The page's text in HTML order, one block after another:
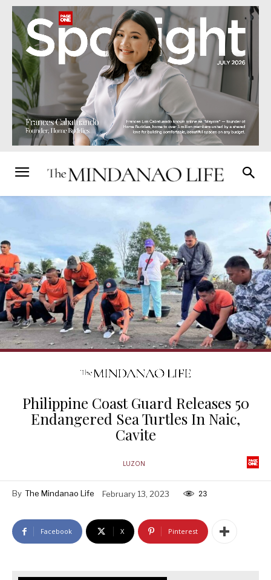
Philippine Coast Guard Releases 50
Endangered Sea Turtles In Naic,
Cavite
LUZON
By The Mindanao Life February 13, 2023 23
Facebook X Pinterest